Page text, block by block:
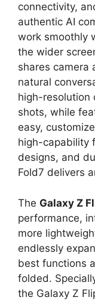
connectivity,
authentic AI
work smoothly
the wider
shares camera
natural
high-resolution
shots, while
easy,
high-capability
designs, and
Fold7 delivers
The Galaxy Z
performance,
more
endlessly
best functions
folded.
the Galaxy Z